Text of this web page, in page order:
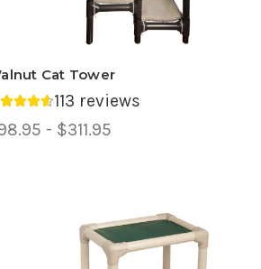
Cat Tower
rating 4.6 out of 5.
113 reviews
- $311.95